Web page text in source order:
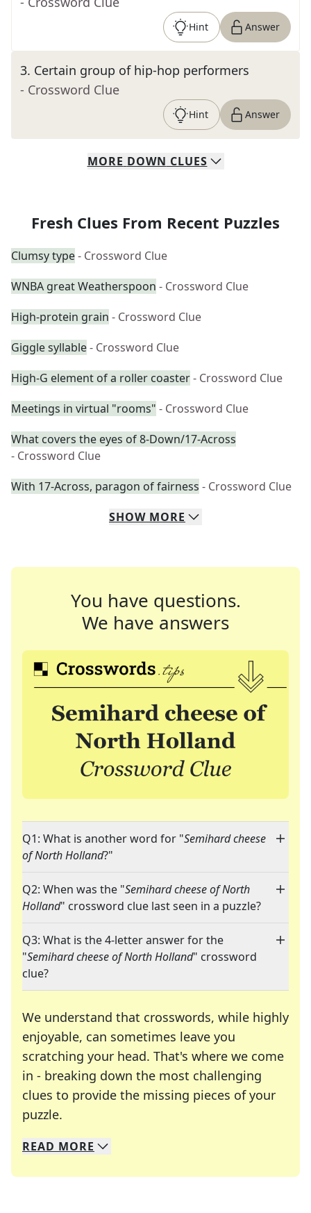
Hint Answer
3. Certain group of hip-hop performers
- Crossword Clue
Hint Answer
MORE DOWN CLUES
Fresh Clues From Recent Puzzles
Clumsy type- Crossword Clue
WNBA great Weatherspoon - Crossword Clue
High-protein grain - Crossword Clue
Giggle syllable- Crossword Clue
High-G element of a roller coaster- Crossword Clue
Meetings in virtual "rooms" - Crossword Clue
What covers the eyes of 8-Down/17-Across
- Crossword Clue
With 17-Across, paragon of fairness - Crossword Clue
SHOW MORE
You have questions.
We have answers
Q1: What is another word for "Semihard cheese
of North Holland?"
Q2: When was the "Semihard cheese of North
Holland" crossword clue last seen in a puzzle?
Q3: What is the 4-letter answer for the
"Semihard cheese of North Holland" crossword
clue?
We understand that crosswords, while highly
enjoyable, can sometimes leave you
scratching your head. That's where we come
in - breaking down the most challenging
clues to provide the missing pieces of your
puzzle.
We specialize in solving many of your favorite
Whether you're a daily crossword enthusiast or
READ MORE